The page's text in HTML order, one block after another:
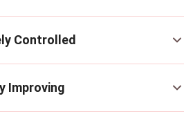
Controlled
Improving